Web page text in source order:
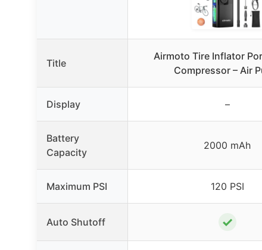
Title
Airmoto Tire Inflator
Compressor – Air
Display –
Battery
Capacity
2000 mAh
Maximum PSI 120 PSI
Auto Shutoff ✓